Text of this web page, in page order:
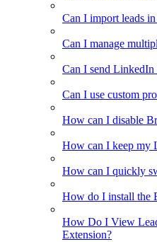
Can I import leads
Can I manage
Can I send LinkedIn
Can I use custom
How can I disable
How can I keep my
How can I quickly
How do I install the
How Do I View
Extension?